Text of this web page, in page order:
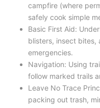
campfire (where
safely cook simple
Basic First Aid:
blisters, insect bites,
emergencies.
Navigation: Using
follow marked trails
Leave No Trace
packing out trash,